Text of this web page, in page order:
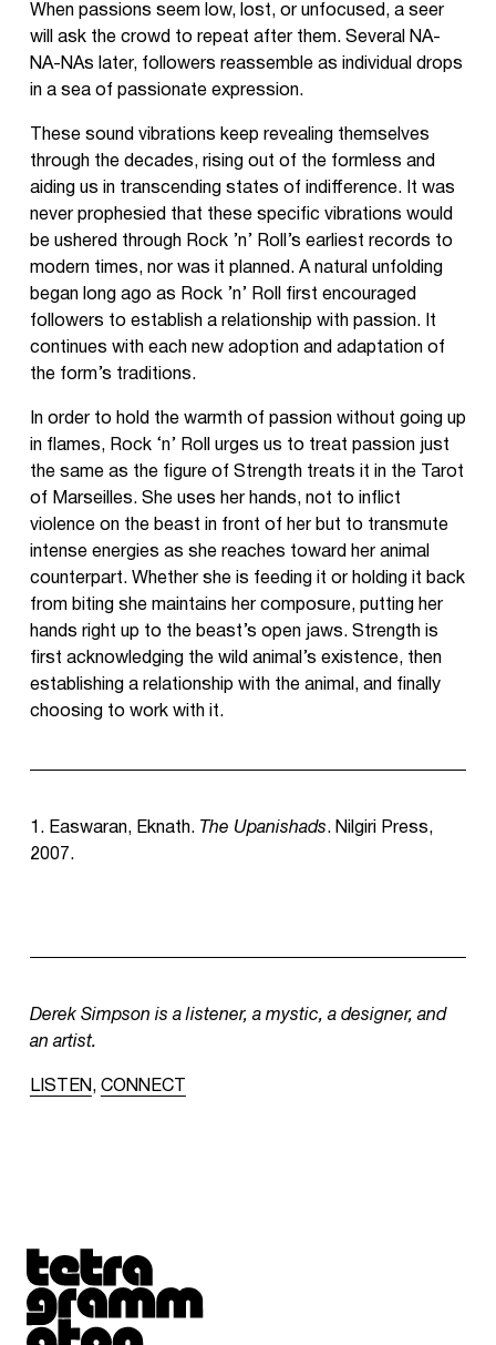
When passions seem low, lost, or unfocused, a seer
will ask the crowd to repeat after them. Several NA-
NA-NAs later, followers reassemble as individual drops
in a sea of passionate expression.
These sound vibrations keep revealing themselves
through the decades, rising out of the formless and
aiding us in transcending states of indifference. It was
never prophesied that these specific vibrations would
be ushered through Rock ’n’ Roll’s earliest records to
modern times, nor was it planned. A natural unfolding
began long ago as Rock ’n’ Roll first encouraged
followers to establish a relationship with passion. It
continues with each new adoption and adaptation of
the form’s traditions.
In order to hold the warmth of passion without going up
in flames, Rock ‘n’ Roll urges us to treat passion just
the same as the figure of Strength treats it in the Tarot
of Marseilles. She uses her hands, not to inflict
violence on the beast in front of her but to transmute
intense energies as she reaches toward her animal
counterpart. Whether she is feeding it or holding it back
from biting she maintains her composure, putting her
hands right up to the beast’s open jaws. Strength is
first acknowledging the wild animal’s existence, then
establishing a relationship with the animal, and finally
choosing to work with it.
1. Easwaran, Eknath. The Upanishads. Nilgiri Press,
2007.
Derek Simpson is a listener, a mystic, a designer, and
an artist.
LISTEN , CONNECT
Tetragrammaton logo - link to Homepage